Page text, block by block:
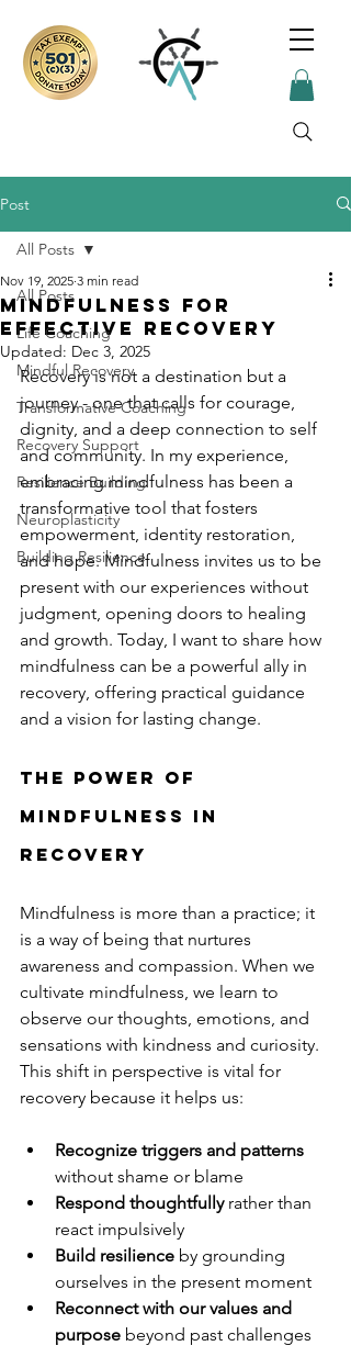
Post
All Posts
Life Coaching
Mindful Recovery
Transformative Coaching
Recovery Support
Resilience Building
Neuroplasticity
Building Resilience
All Posts
Mindfulness for
Effective Recovery
Nov 19, 2025 3 min read
Updated: Dec 3, 2025
Recovery is not a destination but a
journey - one that calls for courage,
dignity, and a deep connection to self
and community. In my experience,
embracing mindfulness has been a
transformative tool that fosters
empowerment, identity restoration,
and hope. Mindfulness invites us to be
present with our experiences without
judgment, opening doors to healing
and growth. Today, I want to share how
mindfulness can be a powerful ally in
recovery, offering practical guidance
and a vision for lasting change.
The Power of
Mindfulness in
Recovery
Mindfulness is more than a practice; it
is a way of being that nurtures
awareness and compassion. When we
cultivate mindfulness, we learn to
observe our thoughts, emotions, and
sensations with kindness and curiosity.
This shift in perspective is vital for
recovery because it helps us:
Recognize triggers and patterns
without shame or blame
Respond thoughtfully rather than
react impulsively
Build resilience by grounding
ourselves in the present moment
Reconnect with our values and
purpose beyond past challenges